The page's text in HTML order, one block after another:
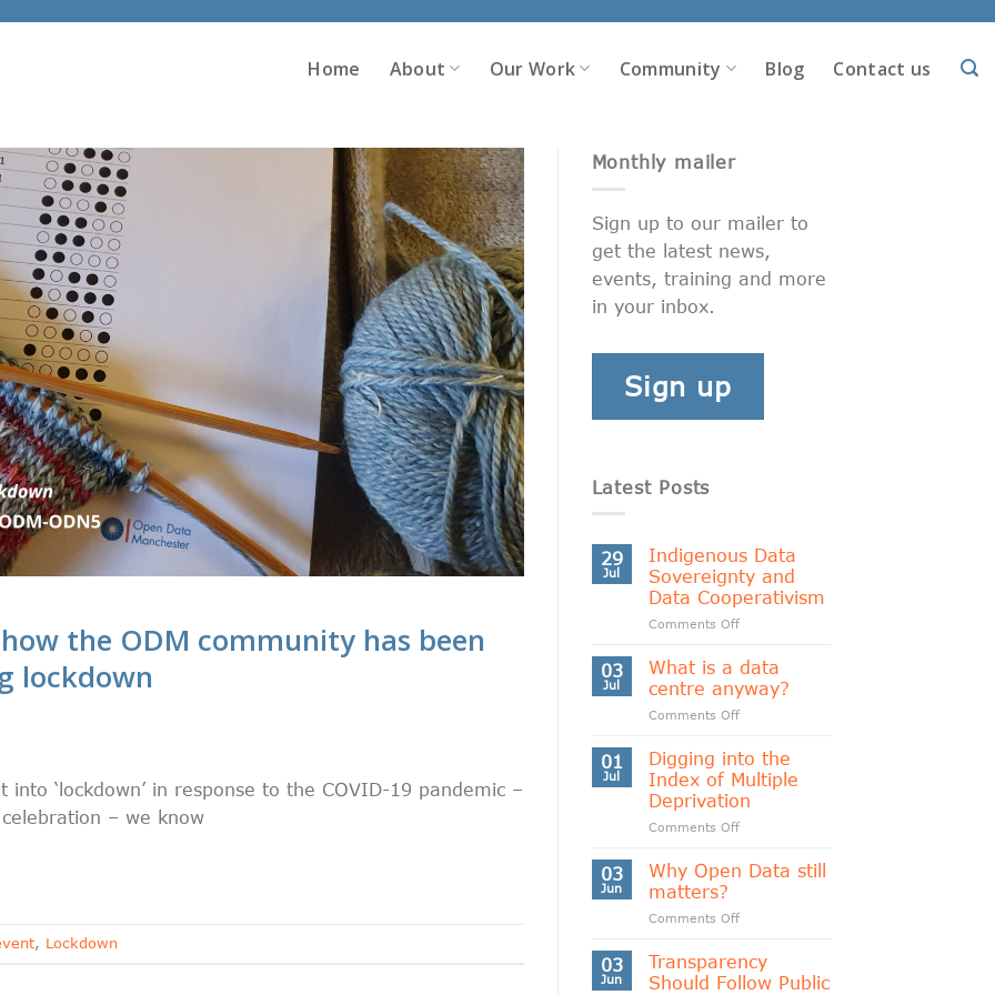
Home About Our Work Community Blog Contact us
the ODM community has been
lockdown
‘lockdown’ in response to the COVID-19 pandemic –
– we know
, Lockdown
Monthly mailer
Sign up to our mailer to
get the latest news,
events, training and more
in your inbox.
Sign up
Latest Posts
29
Jul
Indigenous Data
Sovereignty and
Data Cooperativism
Comments Offon
Data
Sovereignty
and
Data
03
Jul
What is a data
centre anyway?
Comments Offon
is
a
data
centre
anyway?
01
Jul
Digging into the
Index of Multiple
Deprivation
Comments Offon
into
of
Deprivation
03
Jun
Why Open Data still
matters?
Comments Offon
Data
03
Jun
Transparency
Should Follow Public